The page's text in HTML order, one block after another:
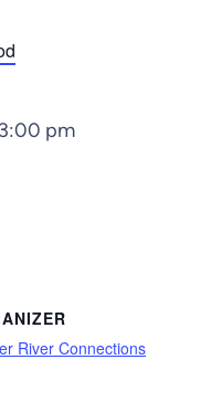
3:00 pm
River Connections